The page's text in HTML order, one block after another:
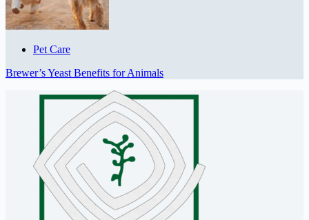
Pet Care
Brewer’s Yeast Benefits for Animals